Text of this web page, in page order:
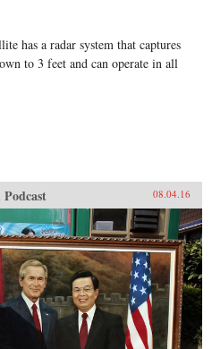
has a radar system that captures
to 3 feet and can operate in all
08.04.16